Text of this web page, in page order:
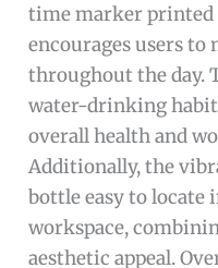
time marker printed
encourages users to
throughout the day.
water-drinking
overall health and
Additionally, the
bottle easy to locate
workspace,
aesthetic appeal.